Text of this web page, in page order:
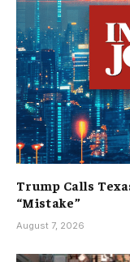
Trump Calls
“Mistake”
August 7, 2026